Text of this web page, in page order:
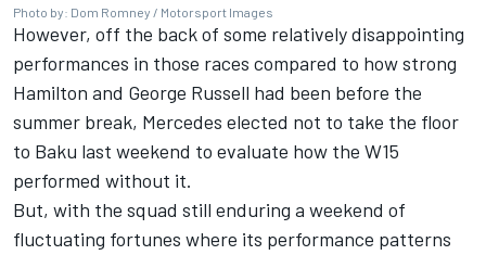
Photo by: Dom Romney / Motorsport Images
However, off the back of some relatively disappointing
performances in those races compared to how strong
Hamilton and George Russell had been before the
summer break, Mercedes elected not to take the floor
to Baku last weekend to evaluate how the W15
performed without it.
But, with the squad still enduring a weekend of
fluctuating fortunes where its performance patterns